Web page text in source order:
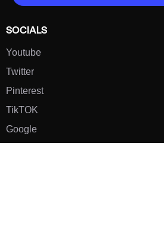
SOCIALS
Youtube
Twitter
Pinterest
TikTOK
Google